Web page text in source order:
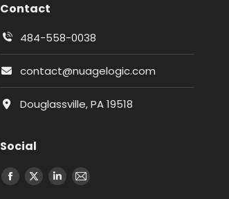
Contact
484-558-0038
contact@nuagelogic.com
Douglassville, PA 19518
Social
Facebook
X LinkedInEmail